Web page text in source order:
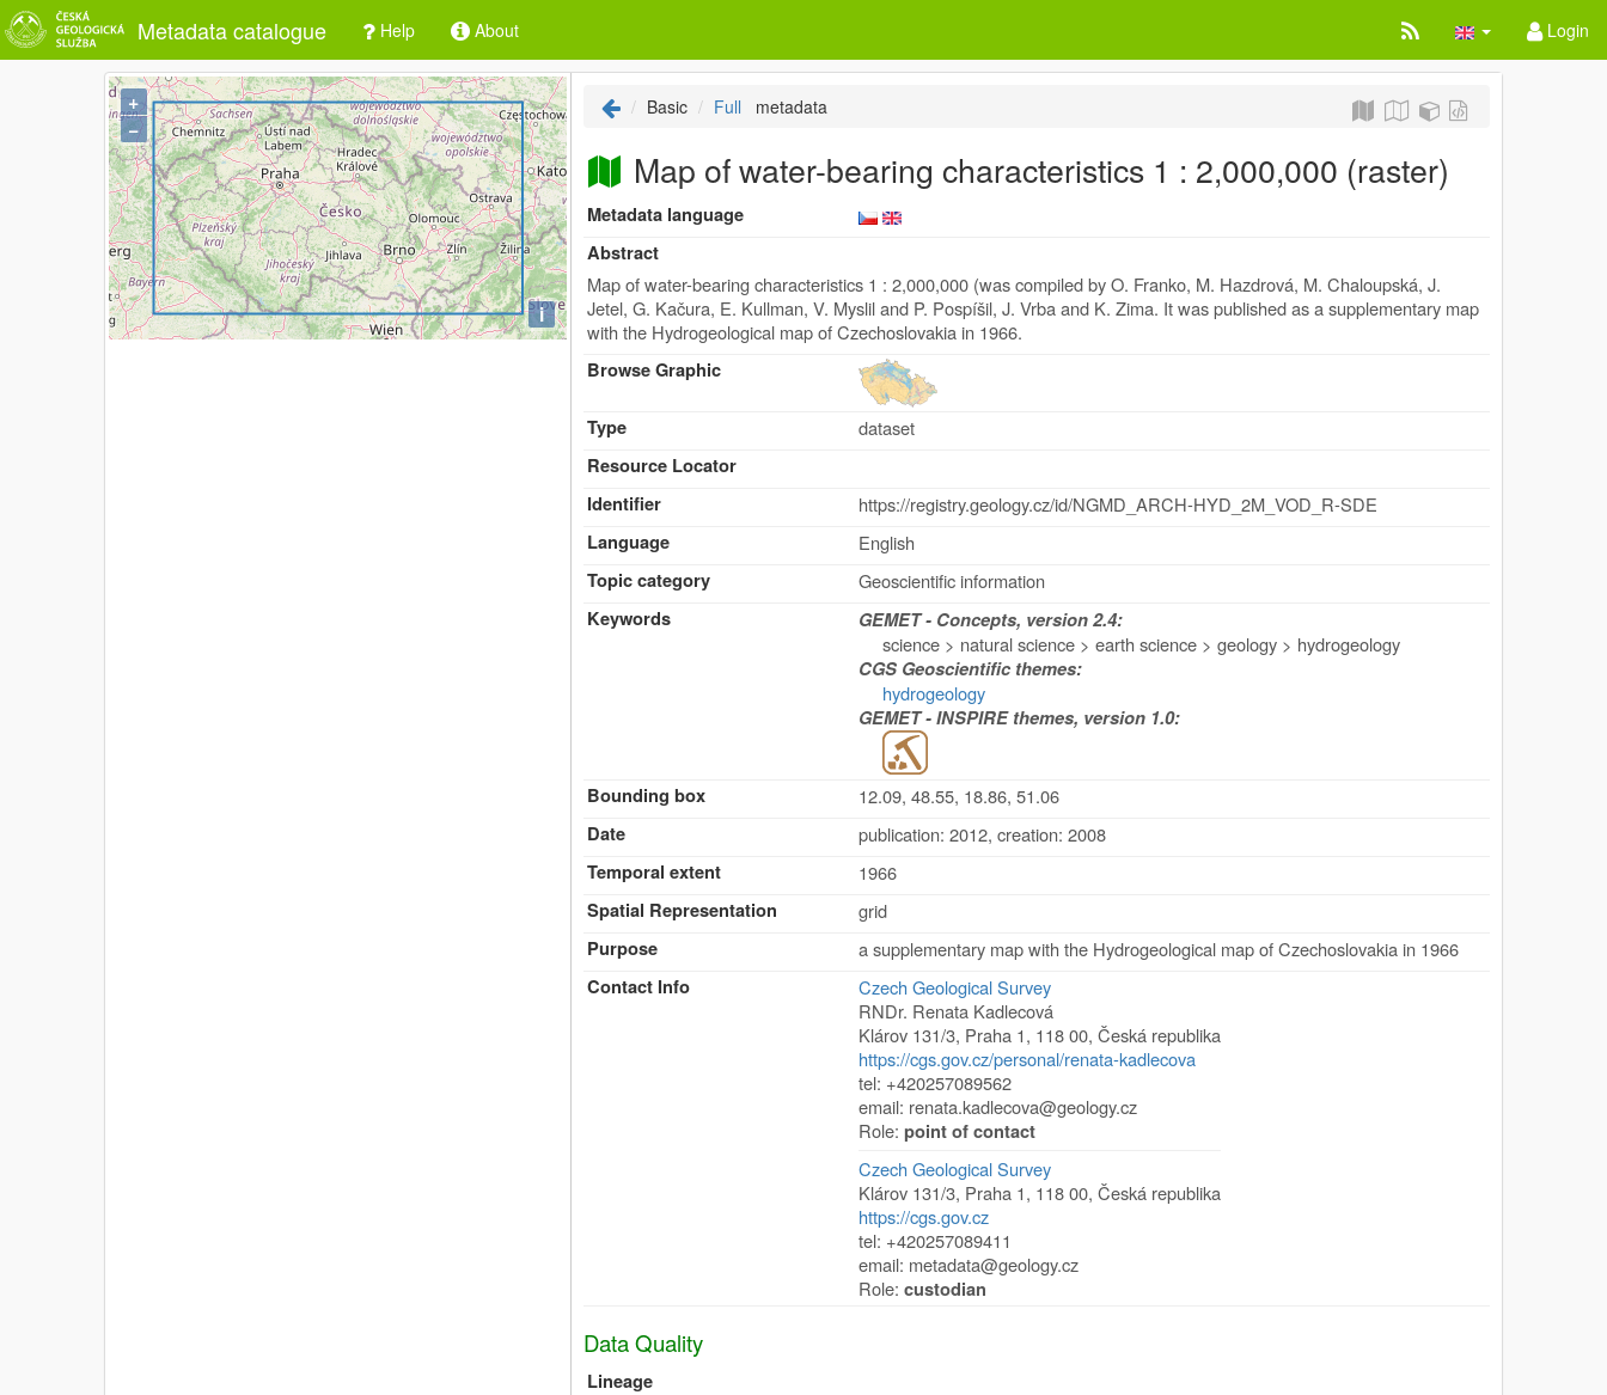
Metadata catalogue Help About Login
+
−
i
Basic Full metadata
Map of water-bearing characteristics 1 : 2,000,000 (raster)
Metadata language
Abstract
Map of water-bearing characteristics 1 : 2,000,000 (was compiled by O. Franko, M. Hazdrová, M. Chaloupská, J.
Jetel, G. Kačura, E. Kullman, V. Myslil and P. Pospíšil, J. Vrba and K. Zima. It was published as a supplementary map
with the Hydrogeological map of Czechoslovakia in 1966.
Browse Graphic
Type
dataset
Resource Locator
Identifier
https://registry.geology.cz/id/NGMD_ARCH-HYD_2M_VOD_R-SDE
Language
English
Topic category
Geoscientific information
Keywords
GEMET - Concepts, version 2.4:
science > natural science > earth science > geology > hydrogeology
CGS Geoscientific themes:
hydrogeology
GEMET - INSPIRE themes, version 1.0:
Bounding box
12.09, 48.55, 18.86, 51.06
Date
publication: 2012,creation: 2008
Temporal extent
1966
Spatial Representation
grid
Purpose
a supplementary map with the Hydrogeological map of Czechoslovakia in 1966
Contact Info
Czech Geological Survey
RNDr. Renata Kadlecová
Klárov 131/3, Praha 1, 118 00,Česká republika
https://cgs.gov.cz/personal/renata-kadlecova
tel: +420257089562
email: renata.kadlecova@geology.cz
Role:point of contact
Czech Geological Survey
Klárov 131/3, Praha 1, 118 00,Česká republika
https://cgs.gov.cz
tel: +420257089411
email: metadata@geology.cz
Role:custodian
Data Quality
Lineage